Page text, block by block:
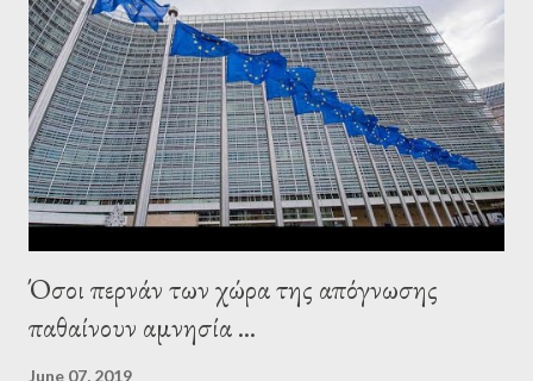
Adults in the Room: My Battle with Europe's Deep
Establishment, for years he has been falsely portrayed by the
pro-troika establishment and the anti-Semitic Right as Soros’s
stooge in Greece. Yet, Soros’s message to the Greek prime
minister, Alexis Tsipras, came as a perverse vindication. ‘ Fire...
Όσοι περνάν των χώρα της απόγνωσης
παθαίνουν αμνησία ...
June 07, 2019